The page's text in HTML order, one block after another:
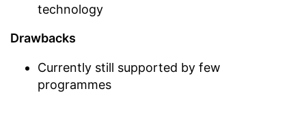
technology
Drawbacks
Currently still supported by few
programmes